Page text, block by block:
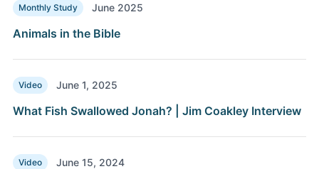
Monthly Study June 2025
Animals in the Bible
Video June 1, 2025
What Fish Swallowed Jonah? | Jim Coakley Interview
Video June 15, 2024